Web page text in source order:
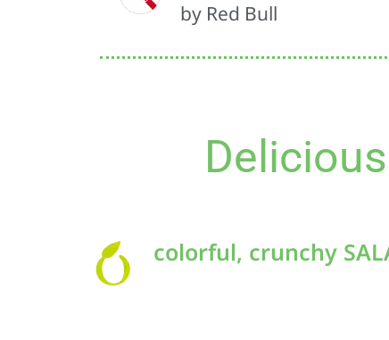
by Red Bull
colorful, crunchy